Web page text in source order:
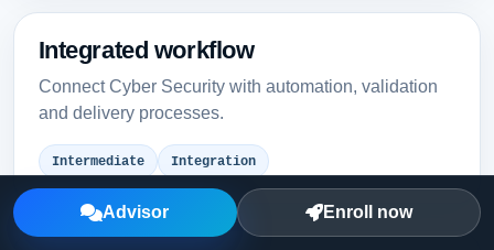
Integrated workflow
Connect Cyber Security with automation, validation
and delivery processes.
Intermediate Integration
Advisor Enroll now